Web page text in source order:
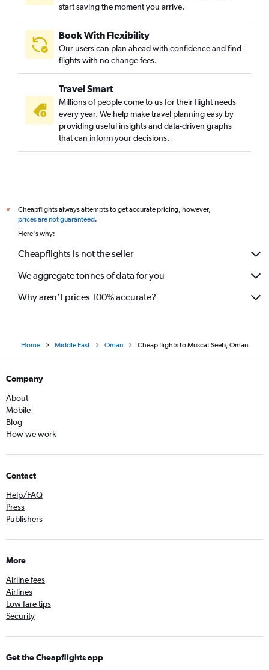
start saving the moment you arrive.
Book With Flexibility
Our users can plan ahead with confidence and find
flights with no change fees.
Travel Smart
Millions of people come to us for their flight needs
every year. We help make travel planning easy by
providing useful insights and data-driven graphs
that can inform your decisions.
*
Cheapflights always attempts to get accurate pricing, however,
prices are not guaranteed.
Here's why:
Cheapflights is not the seller
We aggregate tonnes of data for you
Why aren’t prices 100% accurate?
Home Middle East Oman Cheap flights to Muscat Seeb, Oman
Company
About
Mobile
Blog
How we work
Contact
Help/FAQ
Press
Publishers
More
Airline fees
Airlines
Low fare tips
Security
Get the Cheapflights app